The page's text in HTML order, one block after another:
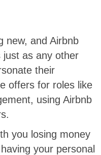
new, and Airbnb
as any other
their
offers for roles like
using Airbnb
you losing money
your personal